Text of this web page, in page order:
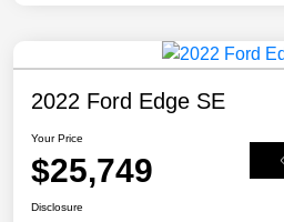
2022 Ford Edge SE
Your Price
$25,749
Disclosure